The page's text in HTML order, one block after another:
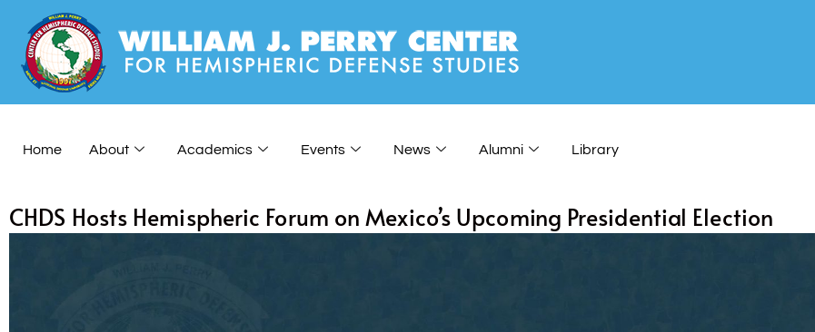
Home About Academics Events News Alumni Library
CHDS Hosts Hemispheric Forum on Mexico’s Upcoming Presidential Election